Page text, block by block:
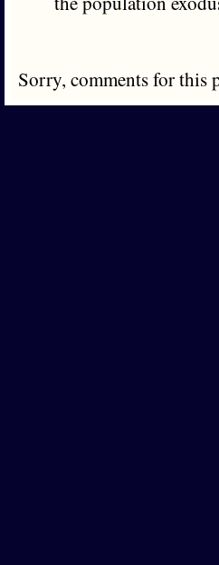
Sorry, comments for this